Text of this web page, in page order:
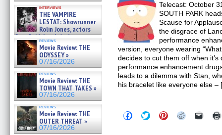
interviews
THE VAMPIRE
LESTAT: Showrunner
Rolin Jones, actors
Sam Reid, Jacob Anderson,
Zaman Assad, Eric Bogos »
07/16/2026
reviews
Movie Review: THE
ODYSSEY »
07/16/2026
reviews
Movie Review: THE
TOWN THAT TAKES »
07/16/2026
reviews
Movie Review: THE
OUTER THREAT »
07/16/2026
Telecast: October
SOUTH PARK
Scause for
the disgrace of
performance
version, everyone wearing
decides to cut them off when
performance enhancement
leads to a dilemma with Stan,
his bracelet like everyone else
Click
to
Click
to
Click
to
Click Click